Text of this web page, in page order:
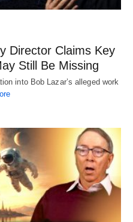
Director Claims Key
Still Be Missing
into Bob Lazar’s alleged work